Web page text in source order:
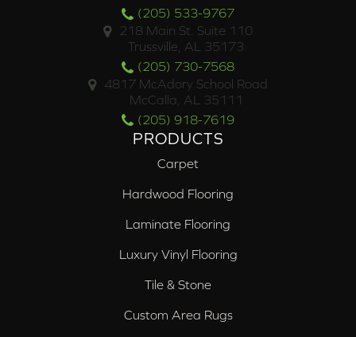
(205) 533-9767
218 Main St. Suite 110
Trussville, AL 35173
(205) 730-7568
4817 McAdory School Road
McCalla, AL 35111
(205) 918-7619
PRODUCTS
Carpet
Hardwood Flooring
Laminate Flooring
Luxury Vinyl Flooring
Tile & Stone
Custom Area Rugs